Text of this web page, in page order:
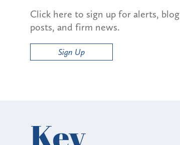
Click here to sign up for alerts, blog
posts, and firm news.
Sign Up
Key